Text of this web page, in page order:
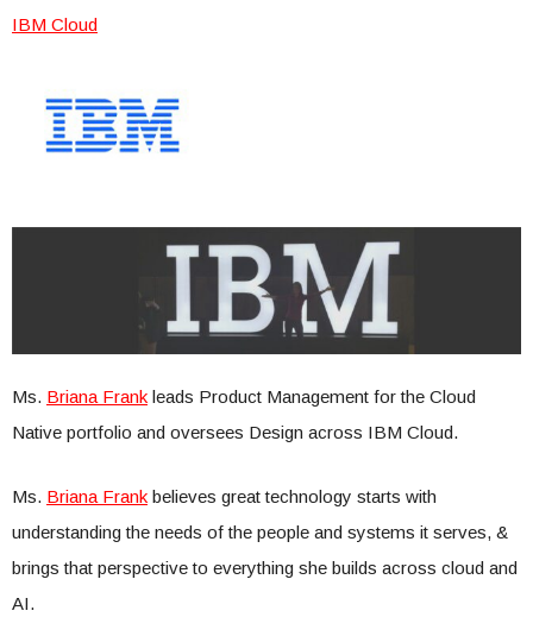
IBM Cloud
Ms. Briana Frank leads Product Management for the Cloud
Native portfolio and oversees Design across IBM Cloud.
Ms. Briana Frank believes great technology starts with
understanding the needs of the people and systems it serves, &
brings that perspective to everything she builds across cloud and
AI.